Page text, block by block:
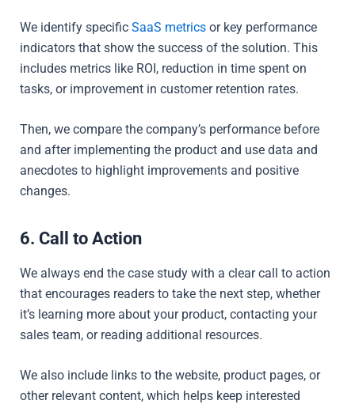
We identify specific SaaS metricsor key performance
indicators that show the success of the solution. This
includes metrics like ROI, reduction in time spent on
tasks, or improvement in customer retention rates.
Then, we compare the company’s performance before
and after implementing the product and use data and
anecdotes to highlight improvements and positive
changes.
6. Call to Action
We always end the case study with a clear call to action
that encourages readers to take the next step, whether
it’s learning more about your product, contacting your
sales team, or reading additional resources.
We also include links to the website, product pages, or
other relevant content, which helps keep interested